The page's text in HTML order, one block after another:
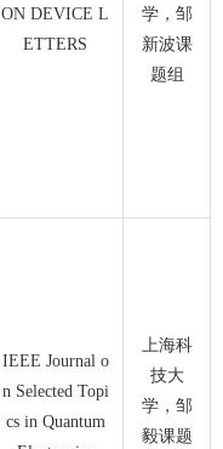
ON DEVICE L
ETTERS
学，邹
新波课
题组
IEEE Journal o
n Selected Topi
cs in Quantum
上海科
技大
学，邹
毅课题